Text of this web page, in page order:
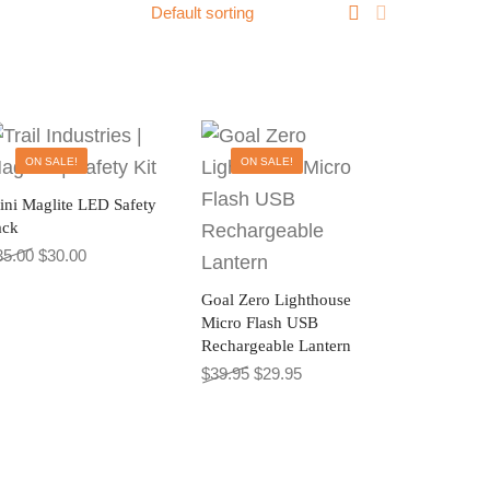
ON SALE!
Maglite LED Safety
Original price was: $35.00.
$30.00Current price is: $30.00.
ON SALE!
Goal Zero Lighthouse
Micro Flash USB
Rechargeable Lantern
$39.95 Original price was: $39.95.
$29.95Current price is: $29.95.